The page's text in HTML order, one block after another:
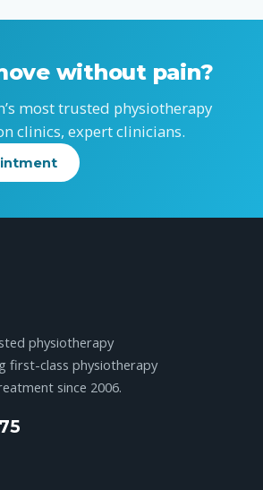
without pain?
most trusted physiotherapy
clinics, expert clinicians.
physiotherapy
first-class physiotherapy
since 2006.